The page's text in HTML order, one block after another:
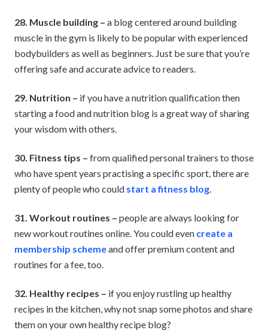
28. Muscle building – a blog centered around building
muscle in the gym is likely to be popular with experienced
bodybuilders as well as beginners. Just be sure that you’re
offering safe and accurate advice to readers.
29. Nutrition – if you have a nutrition qualification then
starting a food and nutrition blog is a great way of sharing
your wisdom with others.
30. Fitness tips – from qualified personal trainers to those
who have spent years practising a specific sport, there are
plenty of people who could start a fitness blog.
31. Workout routines – people are always looking for
new workout routines online. You could even create a
membership schemeand offer premium content and
routines for a fee, too.
32. Healthy recipes – if you enjoy rustling up healthy
recipes in the kitchen, why not snap some photos and share
them on your own healthy recipe blog?